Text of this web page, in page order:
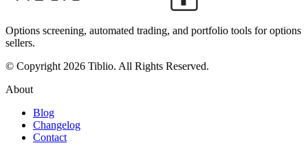
Options screening, automated trading, and portfolio tools for options
sellers.
© Copyright 2026 Tiblio. All Rights Reserved.
About
Blog
Changelog
Contact